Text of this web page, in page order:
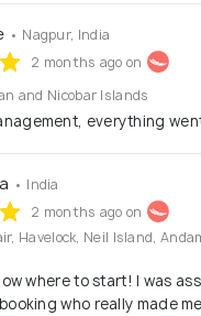
• Nagpur, India
2 months ago on
and Nicobar Islands
everything
• India
2 months ago on
Havelock, Neil Island,
where to start! I was
who really made